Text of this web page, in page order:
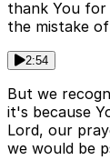
thank You for
the mistake
2:54
But we
it's because
Lord, our
we would be